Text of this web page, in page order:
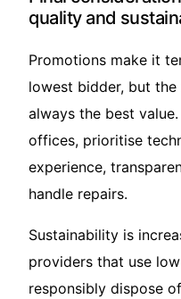
quality and
Promotions make it
lowest bidder, but
always the best
offices, prioritise
experience,
handle repairs.
Sustainability is
providers that use
responsibly dispose